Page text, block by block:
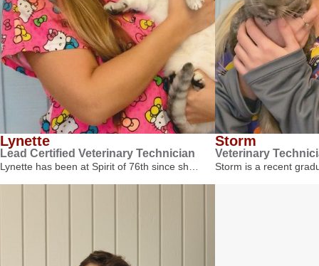
Lynette
Lead Certified Veterinary Technician
Lynette has been at Spirit of 76th since sh…
Storm
Veterinary
Storm is a recent